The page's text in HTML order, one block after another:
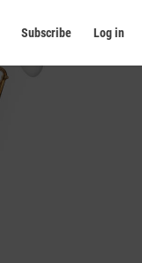
Subscribe Log in